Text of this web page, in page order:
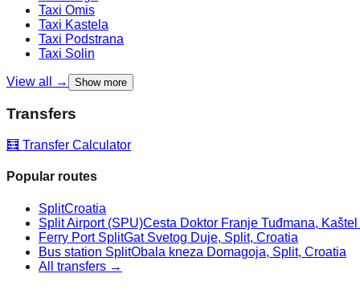
Taxi Omis
Taxi Kastela
Taxi Podstrana
Taxi Solin
View all → Show more
Transfers
🧮 Transfer Calculator
Popular routes
SplitCroatia
Split Airport (SPU)Cesta Doktor Franje Tuđmana,
Ferry Port SplitGat Svetog Duje, Split, Croatia
Bus station SplitObala kneza Domagoja, Split, Croatia
All transfers →